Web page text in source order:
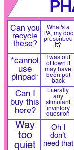
Can you
recycle
these?
What's a
PA, my doc
prescribed
it?
*cannot
use
pinpad*
I was out
of town it
may have
been put
back
Can I
buy this
here?
Literally
any
stimulant
invintory
question
Way
too
quiet
Oh I
don't
need that